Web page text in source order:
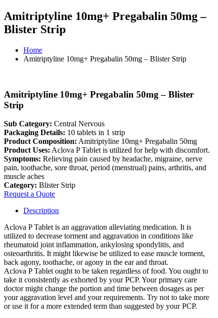
Amitriptyline 10mg+ Pregabalin 50mg –
Blister Strip
Home
Amitriptyline 10mg+ Pregabalin 50mg – Blister Strip
Amitriptyline 10mg+ Pregabalin 50mg – Blister
Strip
Sub Category: Central Nervous
Packaging Details: 10 tablets in 1 strip
Product Composition: Amitriptyline 10mg+ Pregabalin 50mg
Product Uses: Aclova P Tablet is utilized for help with discomfort.
Symptoms: Relieving pain caused by headache, migraine, nerve
pain, toothache, sore throat, period (menstrual) pains, arthritis, and
muscle aches
Category: Blister Strip
Request a Quote
Description
Aclova P Tablet is an aggravation alleviating medication. It is
utilized to decrease torment and aggravation in conditions like
rheumatoid joint inflammation, ankylosing spondylitis, and
osteoarthritis. It might likewise be utilized to ease muscle torment,
back agony, toothache, or agony in the ear and throat.
Aclova P Tablet ought to be taken regardless of food. You ought to
take it consistently as exhorted by your PCP. Your primary care
doctor might change the portion and time between dosages as per
your aggravation level and your requirements. Try not to take more
or use it for a more extended term than suggested by your PCP.